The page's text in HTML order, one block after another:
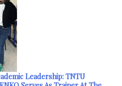
Leadership: TNTU